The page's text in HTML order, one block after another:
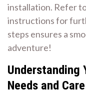
installation. Refer
instructions for
steps ensures a
adventure!
Understanding
Needs and Care